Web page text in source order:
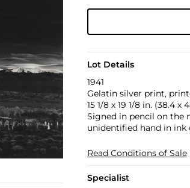
Lot Details
1941
Gelatin silver print,
15 1/8 x 19 1/8 in. (38.4 x
Signed in pencil on the
unidentified hand in
Read Conditions of Sale
Specialist